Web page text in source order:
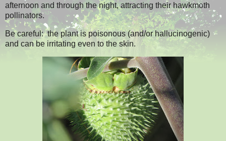
afternoon and through the night, attracting their hawkmoth
pollinators.
Be careful: the plant is poisonous (and/or hallucinogenic)
and can be irritating even to the skin.